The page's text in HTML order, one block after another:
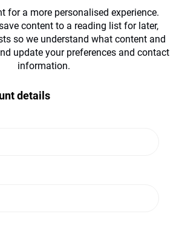
for a more personalised experience.
content to a reading list for later,
so we understand what content and
update your preferences and contact
information.
details